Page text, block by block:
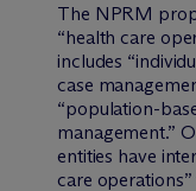
The NPRM
“health care
includes
case
“population-
management.”
entities have
care